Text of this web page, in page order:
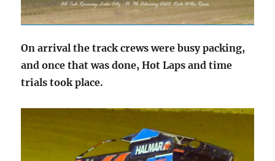
On arrival the track crews were busy packing,
and once that was done, Hot Laps and time
trials took place.